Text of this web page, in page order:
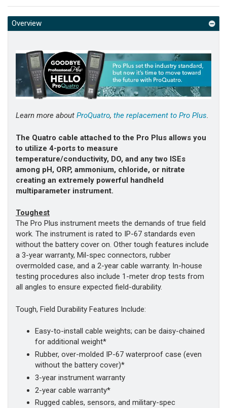
Overview
Learn more about ProQuatro, the replacement to Pro Plus.
The Quatro cable attached to the Pro Plus allows you
to utilize 4-ports to measure
temperature/conductivity, DO, and any two ISEs
among pH, ORP, ammonium, chloride, or nitrate
creating an extremely powerful handheld
multiparameter instrument.
Toughest
The Pro Plus instrument meets the demands of true field
work. The instrument is rated to IP-67 standards even
without the battery cover on. Other tough features include
a 3-year warranty, Mil-spec connectors, rubber
overmolded case, and a 2-year cable warranty. In-house
testing procedures also include 1-meter drop tests from
all angles to ensure expected field-durability.
Tough, Field Durability Features Include:
Easy-to-install cable weights; can be daisy-chained
for additional weight*
Rubber, over-molded IP-67 waterproof case (even
without the battery cover)*
3-year instrument warranty
2-year cable warranty*
Rugged cables, sensors, and military-spec